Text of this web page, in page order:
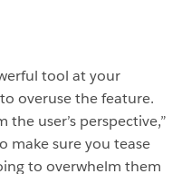
tool at your
overuse the feature.
user’s perspective,”
make sure you tease
to overwhelm them